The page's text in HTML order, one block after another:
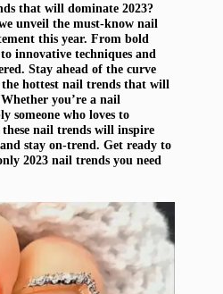
that will dominate 2023?
unveil the must-know nail
this year. From bold
innovative techniques and
Stay ahead of the curve
hottest nail trends that will
you’re a nail
someone who loves to
nail trends will inspire
stay on-trend. Get ready to
2023 nail trends you need